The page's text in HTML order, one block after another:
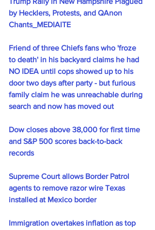
by Hecklers, Protests, and QAnon
Chants_MEDIAITE
Friend of three Chiefs fans who 'froze
to death' in his backyard claims he had
NO IDEA until cops showed up to his
door two days after party - but furious
family claim he was unreachable during
search and now has moved out
Dow closes above 38,000 for first time
and S&P 500 scores back-to-back
records
Supreme Court allows Border Patrol
agents to remove razor wire Texas
installed at Mexico border
Immigration overtakes inflation as top